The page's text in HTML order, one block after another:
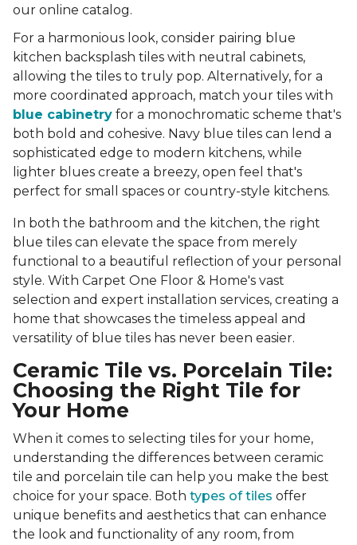
our online catalog.
For a harmonious look, consider pairing blue
kitchen backsplash tiles with neutral cabinets,
allowing the tiles to truly pop. Alternatively, for a
more coordinated approach, match your tiles with
blue cabinetry for a monochromatic scheme that's
both bold and cohesive. Navy blue tiles can lend a
sophisticated edge to modern kitchens, while
lighter blues create a breezy, open feel that's
perfect for small spaces or country-style kitchens.
In both the bathroom and the kitchen, the right
blue tiles can elevate the space from merely
functional to a beautiful reflection of your personal
style. With Carpet One Floor & Home's vast
selection and expert installation services, creating a
home that showcases the timeless appeal and
versatility of blue tiles has never been easier.
Ceramic Tile vs. Porcelain Tile:
Choosing the Right Tile for
Your Home
When it comes to selecting tiles for your home,
understanding the differences between ceramic
tile and porcelain tile can help you make the best
choice for your space. Both types of tiles offer
unique benefits and aesthetics that can enhance
the look and functionality of any room, from